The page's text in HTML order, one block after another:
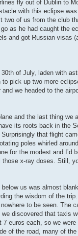
fly out of Dublin to
with this eclipse
two of us from the club
as he had caught the
and got Russian visas
of July, laden with
pick up two more
we headed to the
and the last thing
its roots back in the
that flight
poles whirled
for the modest and I’d
x-ray doses. Still,
below us was almost
the wisdom of the
to be seen. The
discovered that taxis
7 euros each, so we
of the road, many of